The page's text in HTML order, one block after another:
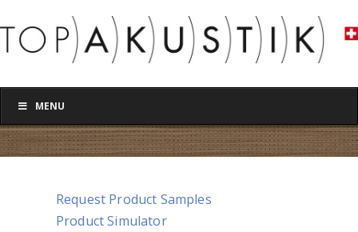
MENU
Request Product Samples
Product Simulator